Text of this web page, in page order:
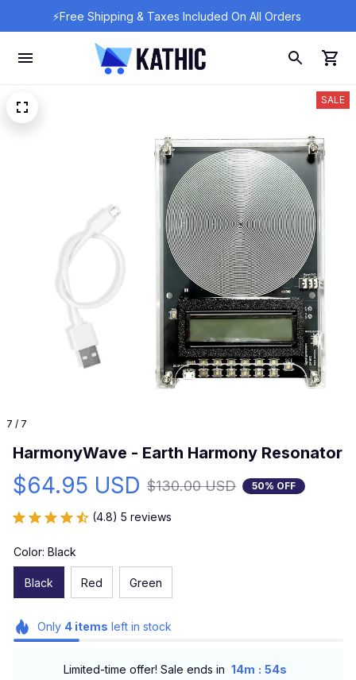
⚡Free Shipping & Taxes Included On All Orders
7 / 7
SALE
HarmonyWave - Earth Harmony Resonator
$64.95 USD $130.00 USD 50% OFF
(4.8) 5 reviews
Color: Black
Black Red Green
Only 4items left in stock
Limited-time offer! Sale ends in 14m : 54s